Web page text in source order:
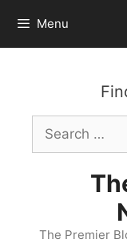
content
Menu
Search
for:
The Premier